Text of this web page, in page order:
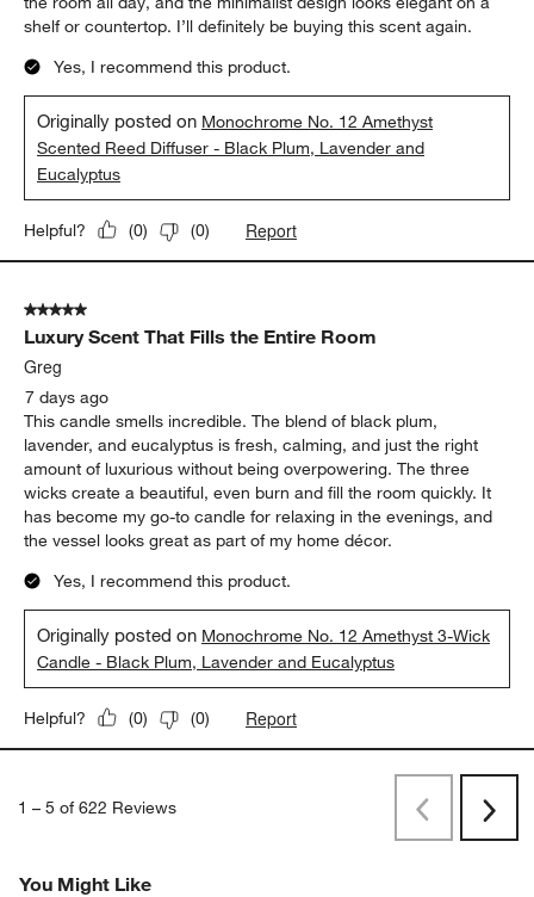
shelf or countertop. I’ll definitely be buying this scent again.
Yes, I recommend this product.
Originally posted on Monochrome No. 12 Amethyst
Scented Reed Diffuser - Black Plum, Lavender and
Eucalyptus
Helpful? (0) (0) Report
5 out of 5 stars.
Luxury Scent That Fills the Entire Room
Greg
7 days ago
This candle smells incredible. The blend of black plum,
lavender, and eucalyptus is fresh, calming, and just the right
amount of luxurious without being overpowering. The three
wicks create a beautiful, even burn and fill the room quickly. It
has become my go-to candle for relaxing in the evenings, and
the vessel looks great as part of my home décor.
Yes, I recommend this product.
Originally posted on Monochrome No. 12 Amethyst 3-Wick
Candle - Black Plum, Lavender and Eucalyptus
Helpful? (0) (0) Report
1 – 5 of 622 Reviews PreviousNext
You Might Like